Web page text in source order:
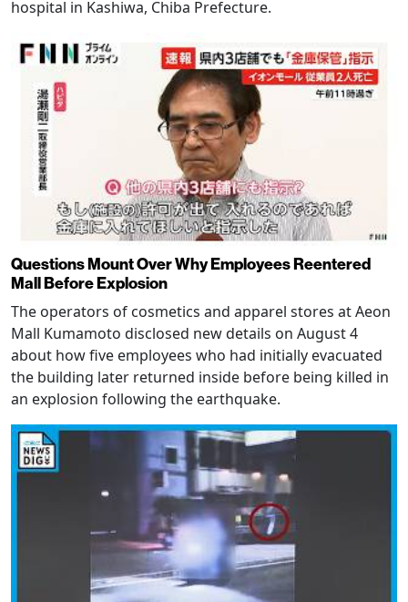
hospital in Kashiwa, Chiba Prefecture.
Questions Mount Over Why Employees Reentered
Mall Before Explosion
The operators of cosmetics and apparel stores at Aeon
Mall Kumamoto disclosed new details on August 4
about how five employees who had initially evacuated
the building later returned inside before being killed in
an explosion following the earthquake.